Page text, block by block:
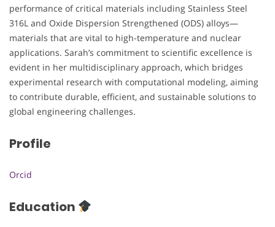
performance of critical materials including Stainless Steel
316L and Oxide Dispersion Strengthened (ODS) alloys—
materials that are vital to high-temperature and nuclear
applications. Sarah’s commitment to scientific excellence is
evident in her multidisciplinary approach, which bridges
experimental research with computational modeling, aiming
to contribute durable, efficient, and sustainable solutions to
global engineering challenges.
Profile
Orcid
Education